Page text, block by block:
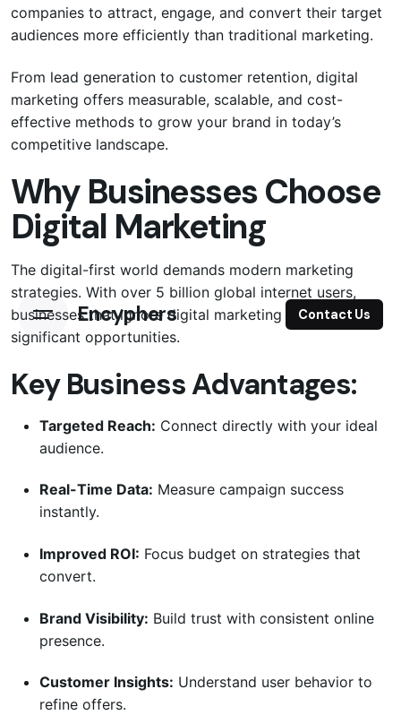
Encyphers Contact Us
companies to attract, engage, and convert their target
audiences more efficiently than traditional marketing.
From lead generation to customer retention, digital
marketing offers measurable, scalable, and cost-
effective methods to grow your brand in today’s
competitive landscape.
Why Businesses Choose
Digital Marketing
The digital-first world demands modern marketing
strategies. With over 5 billion global internet users,
businesses that ignore digital marketing are missing
significant opportunities.
Key Business Advantages:
Targeted Reach: Connect directly with your ideal
audience.
Real-Time Data: Measure campaign success
instantly.
Improved ROI: Focus budget on strategies that
convert.
Brand Visibility: Build trust with consistent online
presence.
Customer Insights: Understand user behavior to
refine offers.